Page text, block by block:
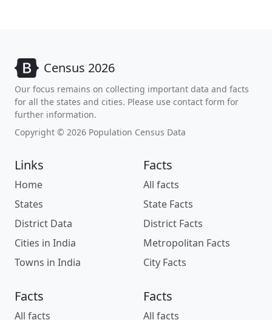
Census 2026
Our focus remains on collecting important data and facts
for all the states and cities. Please use contact form for
further information.
Copyright © 2026 Population Census Data
Links
Home
States
District Data
Cities in India
Towns in India
Facts
All facts
State Facts
District Facts
Metropolitan Facts
City Facts
Facts
All facts
Facts
All facts